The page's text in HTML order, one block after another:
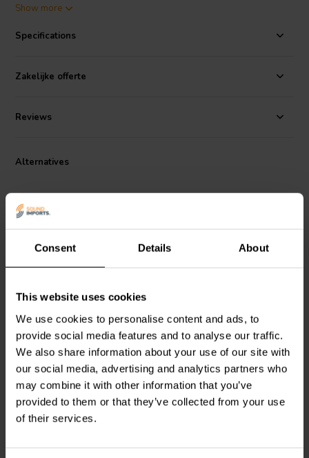
Consent Details About
This website uses cookies
We use cookies to personalise content and ads, to
provide social media features and to analyse our traffic.
We also share information about your use of our site with
our social media, advertising and analytics partners who
may combine it with other information that you’ve
provided to them or that they’ve collected from your use
of their services.
The Jantzen Audio 000-1677 Air Core Coil is a crossover component
speaker systems. Crafted with high-purity Grade 1B copper wire,
minimal signal loss and maximum fidelity. The coil's modern self-
supporting structure does away with the traditional plastic bobbins,
inductance tolerance of +/-3%, the Jantzen Audio coil allows for
complies with class 155, according to IEC 60317-35 and DIN EN
enthusiast looking to create a distortion-free, high-performance
audio system.
Show more
Specifications
Zakelijke offerte
Reviews
Alternatives
5 mH | 10,15 Ω | 3% | 29
AWG
1 In stock
0,10 mH | 0,09 Ω | 3% |
17 AWG
10+ In stock